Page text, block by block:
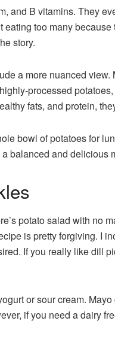
and B vitamins. They
too many
story.
a more nuanced
processed
fats, and protein,
bowl of potatoes for
balanced and delicious
potato salad with no
is pretty forgiving. I
If you really like dill
or sour cream.
if you need a dairy